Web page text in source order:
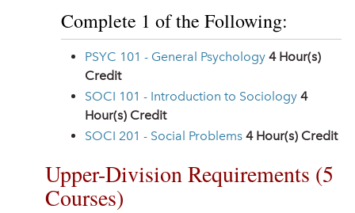
Complete 1 of the Following:
PSYC 101 - General Psychology 4 Hour(s)
Credit
SOCI 101 - Introduction to Sociology 4
Hour(s) Credit
SOCI 201 - Social Problems 4 Hour(s) Credit
Upper-Division Requirements (5
Courses)